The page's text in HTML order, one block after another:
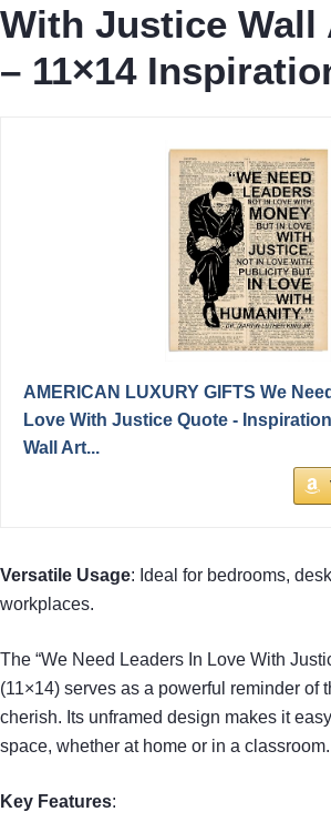
With Justice
– 11×14
AMERICAN LUXURY GIFTS We
Love With Justice Quote -
Wall Art...
Versatile Usage: Ideal for bedrooms,
workplaces.
The “We Need Leaders In Love With
(11×14) serves as a powerful reminder of
cherish. Its unframed design makes it
space, whether at home or in a classroom.
Key Features: